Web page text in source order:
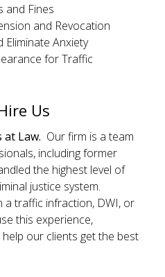
and Fines
and Revocation
Eliminate Anxiety
for Traffic
Us
at Law. Our firm is a team
including former
the highest level of
justice system.
a traffic infraction, DWI, or
this experience,
our clients get the best